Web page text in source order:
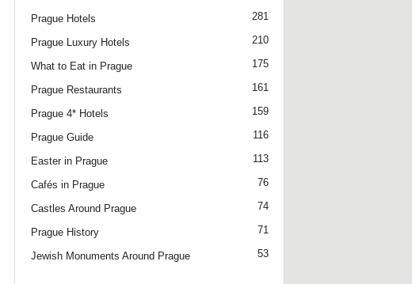
Prague Hotels 281
Prague Luxury Hotels 210
What to Eat in Prague 175
Prague Restaurants 161
Prague 4* Hotels 159
Prague Guide 116
Easter in Prague 113
Cafés in Prague 76
Castles Around Prague 74
Prague History 71
Jewish Monuments Around Prague 53